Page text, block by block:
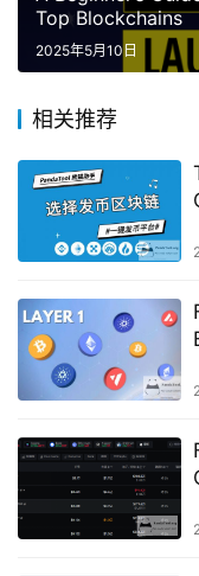
Top Blockchains
2025年5月10日
相关推荐